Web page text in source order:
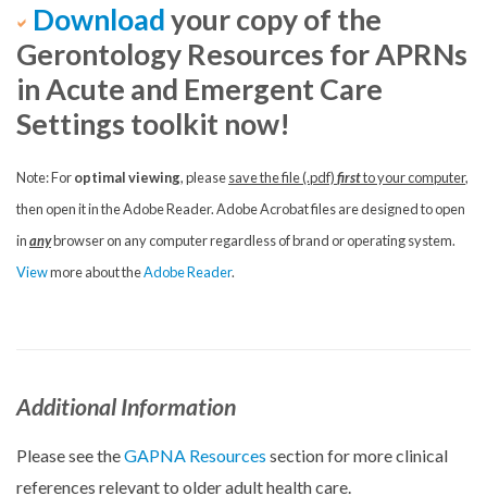
Downloadyour copy of the
Gerontology Resources for APRNs
in Acute and Emergent Care
Settings toolkit now!
Note: Foroptimal viewing, pleasesave the file (.pdf)firstto your computer,
then open it in the Adobe Reader. Adobe Acrobat files are designed to open
inanybrowser on any computer regardless of brand or operating system.
Viewmore about theAdobe Reader.
Additional Information
Please see theGAPNA Resources section for more clinical
references relevant to older adult health care.